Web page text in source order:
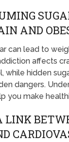
AND
can lead to
affects
while hidden
dangers.
you make
LINK